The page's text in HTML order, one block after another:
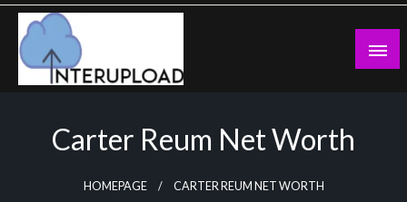
Skip
content
Carter Reum Net Worth
HOMEPAGE CARTER REUM NET WORTH